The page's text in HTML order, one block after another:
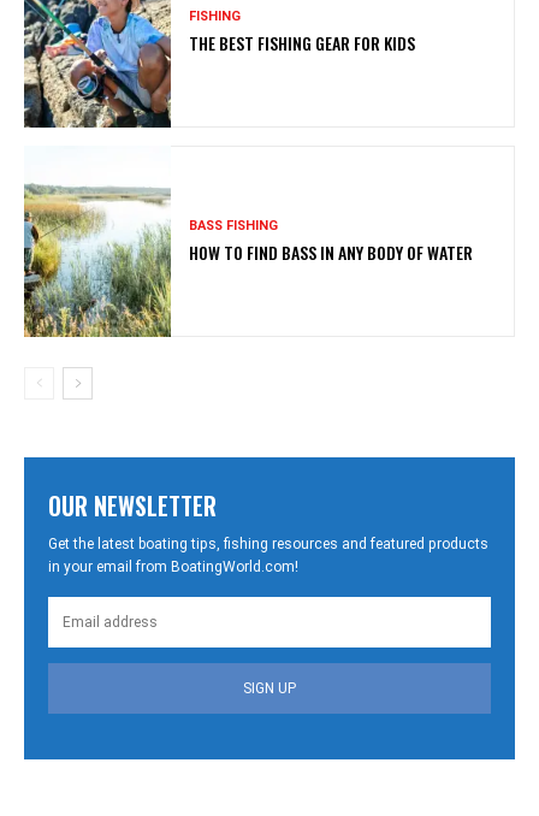
FISHING
THE BEST FISHING GEAR FOR KIDS
BASS FISHING
HOW TO FIND BASS IN ANY BODY OF WATER
OUR NEWSLETTER
Get the latest boating tips, fishing resources and featured products
in your email from BoatingWorld.com!
SIGN UP